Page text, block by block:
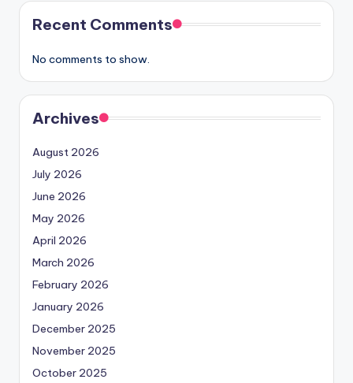
Recent Comments
No comments to show.
Archives
August 2026
July 2026
June 2026
May 2026
April 2026
March 2026
February 2026
January 2026
December 2025
November 2025
October 2025